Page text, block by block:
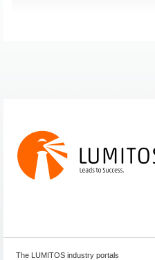
The LUMITOS industry portals